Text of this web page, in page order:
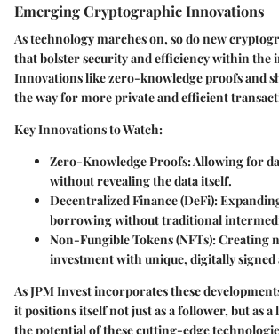
Emerging Cryptographic Innovations
As technology marches on, so do new
that bolster security and efficiency within the
Innovations like zero-knowledge proofs and
the way for more private and efficient
Key Innovations to Watch:
Zero-Knowledge Proofs:Allowing for
without revealing the data itself.
Decentralized Finance (DeFi):
borrowing without traditional
Non-Fungible Tokens (NFTs):Creating
investment with unique, digitally signed
As JPM Invest incorporates these
it positions itself not just as a follower, but as
the potential of these cutting-edge